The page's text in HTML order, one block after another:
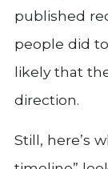
published
people did
likely that
direction.
Still, here’s